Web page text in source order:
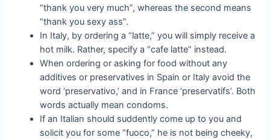
“thank you very much”, whereas the second means
“thank you sexy ass”.
In Italy, by ordering a “latte,” you will simply receive a
hot milk. Rather, specify a “cafe latte” instead.
When ordering or asking for food without any
additives or preservatives in Spain or Italy avoid the
word ‘preservativo,’ and in France ‘preservatifs’. Both
words actually mean condoms.
If an Italian should suddently come up to you and
solicit you for some “fuoco,” he is not being cheeky,